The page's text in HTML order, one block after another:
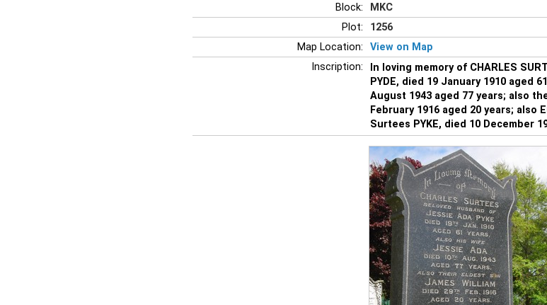
Block:
MKC
Plot:
1256
Map Location:
View on Map
Inscription:
In loving memory of CHARLES
PYDE, died 19 January 1910 aged
August 1943 aged 77 years; also
February 1916 aged 20 years; also
Surtees PYKE, died 10 December